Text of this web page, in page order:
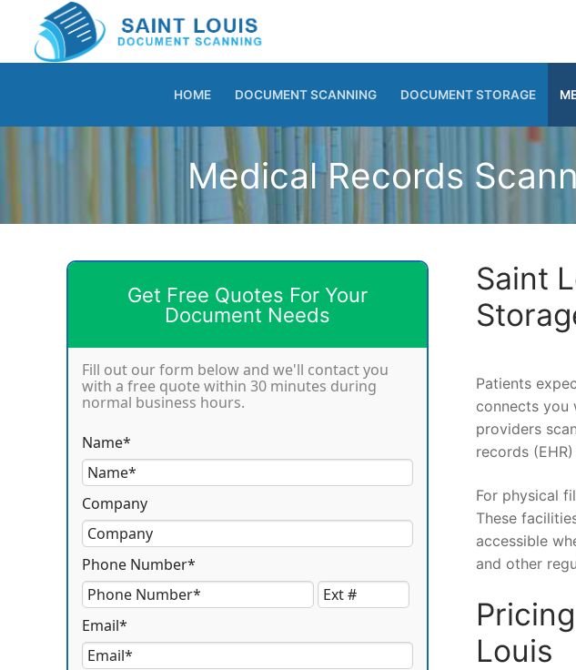
content
HOME DOCUMENT SCANNING DOCUMENT STORAGE
Medical Records
Get Free Quotes For Your
Document Needs
Fill out our form below and we'll contact you
with a free quote within 30 minutes during
normal business hours.
Name*
Company
Phone Number*
Email*
Saint
Patients
connects you
providers
records
For physical
These
accessible
and other
Louis